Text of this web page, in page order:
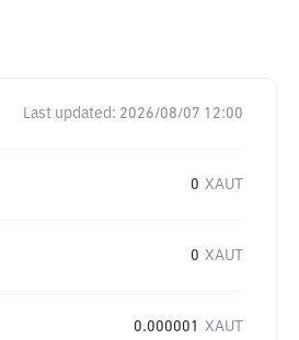
Last updated: 2026/08/07 12:00
0 XAUT
0 XAUT
0.000001 XAUT